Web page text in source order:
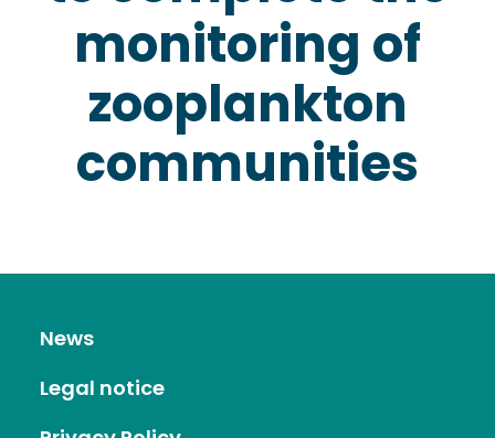
monitoring of
zooplankton
communities
News
Legal notice